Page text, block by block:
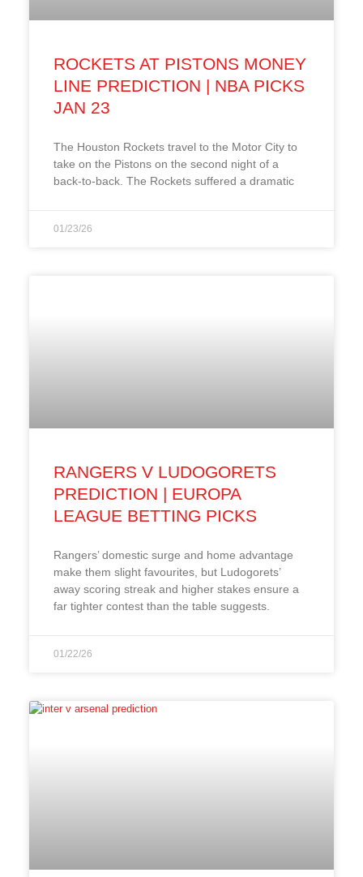
ROCKETS AT PISTONS MONEY
LINE PREDICTION | NBA PICKS
JAN 23
The Houston Rockets travel to the Motor City to
take on the Pistons on the second night of a
back-to-back. The Rockets suffered a dramatic
01/23/26
RANGERS V LUDOGORETS
PREDICTION | EUROPA
LEAGUE BETTING PICKS
Rangers’ domestic surge and home advantage
make them slight favourites, but Ludogorets’
away scoring streak and higher stakes ensure a
far tighter contest than the table suggests.
01/22/26